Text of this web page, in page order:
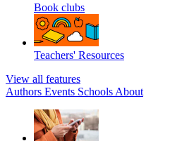
Book clubs
Teachers' Resources
View all features
Authors Events Schools About